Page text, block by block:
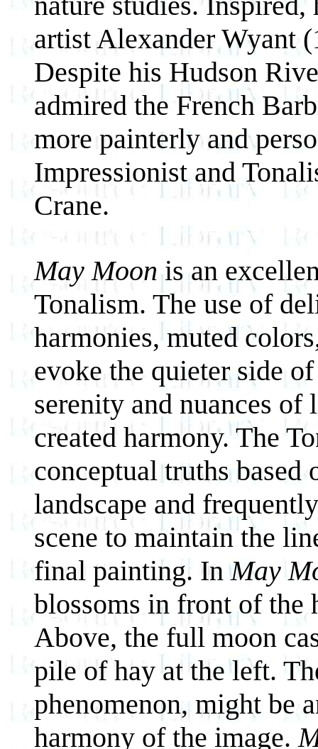
artist Alexander Wyant
Despite his Hudson
admired the French
more painterly and
Impressionist and
Crane.
May Moonis an
Tonalism. The use of
harmonies, muted
evoke the quieter side
serenity and nuances
created harmony. The
conceptual truths based
landscape and
scene to maintain the
final painting. InMay
blossoms in front of the
Above, the full moon
pile of hay at the left.
phenomenon, might be
harmony of the image.